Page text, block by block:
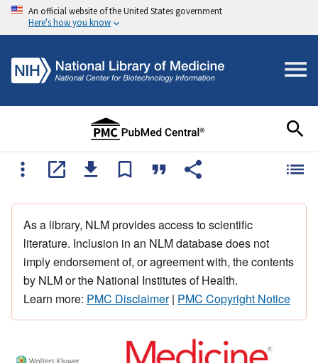
An official website of the United States government
Here's how you know
As a library, NLM provides access to scientific
literature. Inclusion in an NLM database does not
imply endorsement of, or agreement with, the contents
by NLM or the National Institutes of Health.
Learn more: PMC Disclaimer| PMC Copyright Notice